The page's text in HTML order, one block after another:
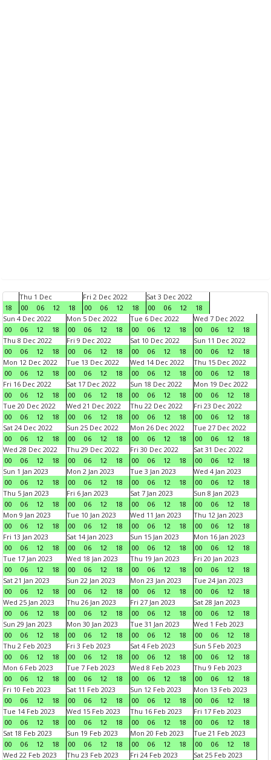
18
Thu 1 Dec
00
06 12 18
Fri 2 Dec 2022
00
06 12 18
Sat 3 Dec 2022
00
06 12
18
Sun 4 Dec 2022
00
06 12 18
Mon 5 Dec 2022
00
06 12 18
Tue 6 Dec 2022
00
06 12 18
Wed 7 Dec 2022
00
06 12
18
Thu 8 Dec 2022
00
06 12 18
Fri 9 Dec 2022
00
06 12 18
Sat 10 Dec 2022
00
06 12 18
Sun 11 Dec 2022
00
06 12
18
Mon 12 Dec 2022
00
06 12 18
Tue 13 Dec 2022
00
06 12 18
Wed 14 Dec 2022
00
06 12 18
Thu 15 Dec 2022
00
06 12
18
Fri 16 Dec 2022
00
06 12 18
Sat 17 Dec 2022
00
06 12 18
Sun 18 Dec 2022
00
06 12 18
Mon 19 Dec 2022
00
06 12
18
Tue 20 Dec 2022
00
06 12 18
Wed 21 Dec 2022
00
06 12 18
Thu 22 Dec 2022
00
06 12 18
Fri 23 Dec 2022
00
06 12
18
Sat 24 Dec 2022
00
06 12 18
Sun 25 Dec 2022
00
06 12 18
Mon 26 Dec 2022
00
06 12 18
Tue 27 Dec 2022
00
06 12
18
Wed 28 Dec 2022
00
06 12 18
Thu 29 Dec 2022
00
06 12 18
Fri 30 Dec 2022
00
06 12 18
Sat 31 Dec 2022
00
06 12
18
Sun 1 Jan 2023
00
06 12 18
Mon 2 Jan 2023
00
06 12 18
Tue 3 Jan 2023
00
06 12 18
Wed 4 Jan 2023
00
06 12
18
Thu 5 Jan 2023
00
06 12 18
Fri 6 Jan 2023
00
06 12 18
Sat 7 Jan 2023
00
06 12 18
Sun 8 Jan 2023
00
06 12
18
Mon 9 Jan 2023
00
06 12 18
Tue 10 Jan 2023
00
06 12 18
Wed 11 Jan 2023
00
06 12 18
Thu 12 Jan 2023
00
06 12
18
Fri 13 Jan 2023
00
06 12 18
Sat 14 Jan 2023
00
06 12 18
Sun 15 Jan 2023
00
06 12 18
Mon 16 Jan 2023
00
06 12
18
Tue 17 Jan 2023
00
06 12 18
Wed 18 Jan 2023
00
06 12 18
Thu 19 Jan 2023
00
06 12 18
Fri 20 Jan 2023
00
06 12
18
Sat 21 Jan 2023
00
06 12 18
Sun 22 Jan 2023
00
06 12 18
Mon 23 Jan 2023
00
06 12 18
Tue 24 Jan 2023
00
06 12
18
Wed 25 Jan 2023
00
06 12 18
Thu 26 Jan 2023
00
06 12 18
Fri 27 Jan 2023
00
06 12 18
Sat 28 Jan 2023
00
06 12
18
Sun 29 Jan 2023
00
06 12 18
Mon 30 Jan 2023
00
06 12 18
Tue 31 Jan 2023
00
06 12 18
Wed 1 Feb 2023
00
06 12
18
Thu 2 Feb 2023
00
06 12 18
Fri 3 Feb 2023
00
06 12 18
Sat 4 Feb 2023
00
06 12 18
Sun 5 Feb 2023
00
06 12
18
Mon 6 Feb 2023
00
06 12 18
Tue 7 Feb 2023
00
06 12 18
Wed 8 Feb 2023
00
06 12 18
Thu 9 Feb 2023
00
06 12
18
Fri 10 Feb 2023
00
06 12 18
Sat 11 Feb 2023
00
06 12 18
Sun 12 Feb 2023
00
06 12 18
Mon 13 Feb 2023
00
06 12
18
Tue 14 Feb 2023
00
06 12 18
Wed 15 Feb 2023
00
06 12 18
Thu 16 Feb 2023
00
06 12 18
Fri 17 Feb 2023
00
06 12
18
Sat 18 Feb 2023
00
06 12 18
Sun 19 Feb 2023
00
06 12 18
Mon 20 Feb 2023
00
06 12 18
Tue 21 Feb 2023
00
06 12
18
Wed 22 Feb 2023
Thu 23 Feb 2023
Fri 24 Feb 2023
Sat 25 Feb 2023